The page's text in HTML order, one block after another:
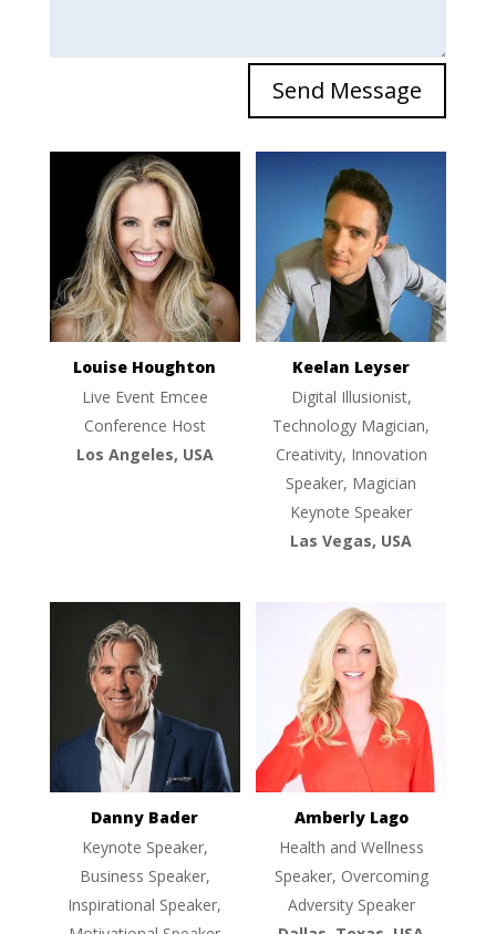
Send Message
Louise Houghton
Live Event Emcee
Conference Host
Los Angeles, USA
Keelan Leyser
Digital Illusionist,
Technology Magician,
Creativity, Innovation
Speaker, Magician
Keynote Speaker
Las Vegas, USA
Danny Bader
Keynote Speaker,
Business Speaker,
Inspirational Speaker,
Amberly Lago
Health and Wellness
Speaker, Overcoming
Adversity Speaker